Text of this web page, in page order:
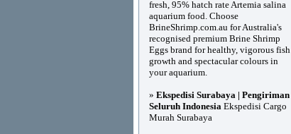
fresh, 95% hatch rate Artemia salina
aquarium food. Choose
BrineShrimp.com.au for Australia's
recognised premium Brine Shrimp
Eggs brand for healthy, vigorous fish
growth and spectacular colours in
your aquarium.
» Ekspedisi Surabaya | Pengiriman
Seluruh Indonesia Ekspedisi Cargo
Murah Surabaya